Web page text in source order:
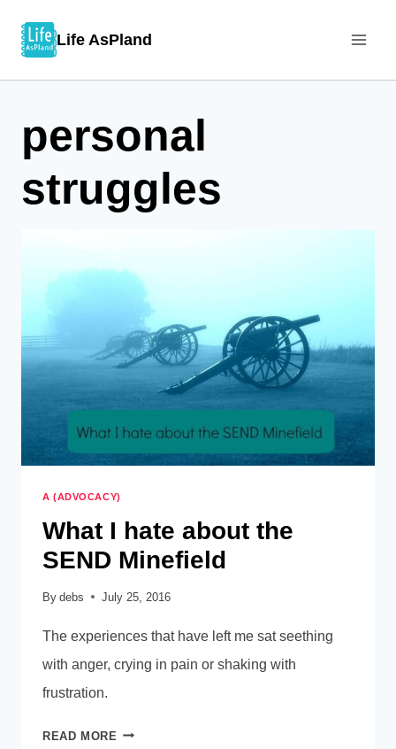
Life AsPland
personal
struggles
A (ADVOCACY)
What I hate about the
SEND Minefield
By debs July 25, 2016
The experiences that have left me sat seething
with anger, crying in pain or shaking with
frustration.
READ MORE WHAT